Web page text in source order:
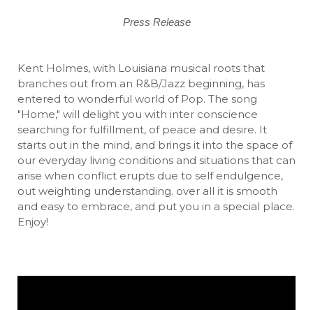
Press Release
Kent Holmes, with Louisiana musical roots that
branches out from an R&B/Jazz beginning, has
entered to wonderful world of Pop. The song
"Home," will delight you with inter conscience
searching for fulfillment, of peace and desire. It
starts out in the mind, and brings it into the space of
our everyday living conditions and situations that can
arise when conflict erupts due to self endulgence,
out weighting understanding. over all it is smooth
and easy to embrace, and put you in a special place.
Enjoy!